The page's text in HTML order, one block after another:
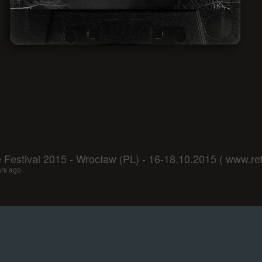
2015 - Wrocław (PL) - 16-18.10.2015 (
ago